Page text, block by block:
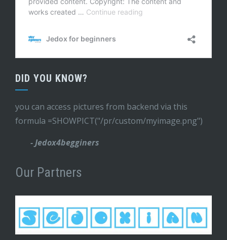
DID YOU KNOW?
you can access pictures from backend via this
formula =SHOWPICT("/pr/custom/myimage.png")
- Jedox4begginers
Our Partners